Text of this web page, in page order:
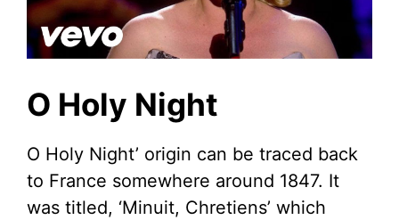
O Holy Night
O Holy Night’ origin can be traced back
to France somewhere around 1847. It
was titled, ‘Minuit, Chretiens’ which